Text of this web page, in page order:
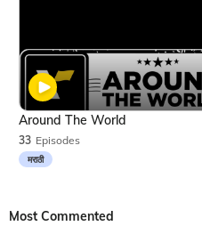
33 Episodes
मराठी
Around The World
Most Commented